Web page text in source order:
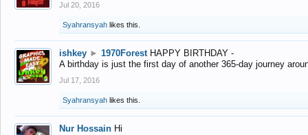
Jul 20, 2016
Syahransyah likes this.
ishkey ► 1970Forest HAPPY BIRTHDAY -
A birthday is just the first day of another 365-day journey
Jul 17, 2016
Syahransyah likes this.
Nur Hossain Hi